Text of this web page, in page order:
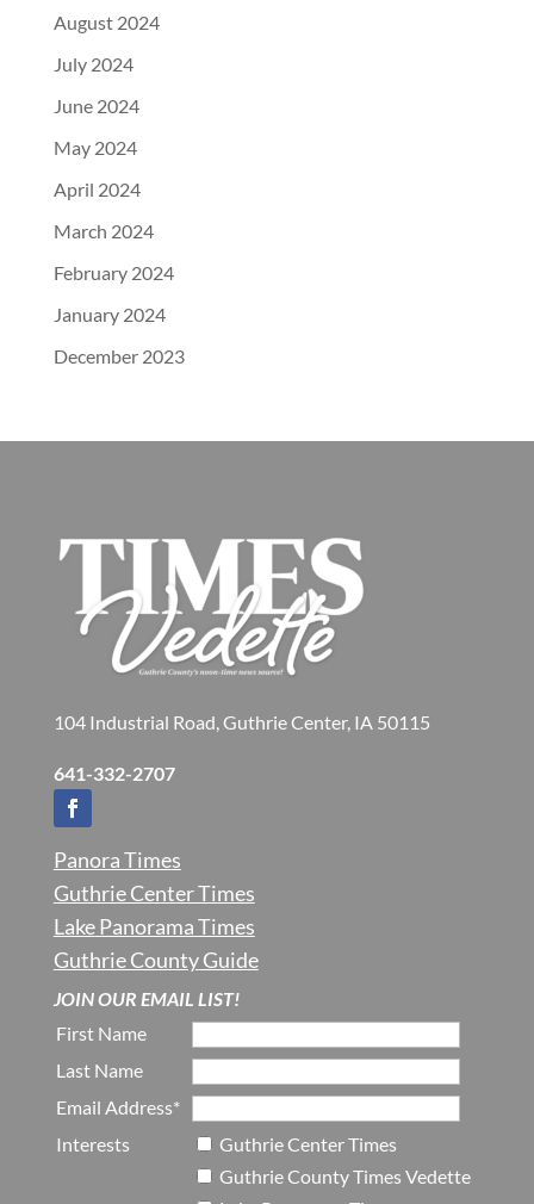
August 2024
July 2024
June 2024
May 2024
April 2024
March 2024
February 2024
January 2024
December 2023
104 Industrial Road, Guthrie Center, IA 50115
641-332-2707
Panora Times
Guthrie Center Times
Lake Panorama Times
Guthrie County Guide
JOIN OUR EMAIL LIST!
First Name
Last Name
Email Address*
Interests
Guthrie Center Times
Guthrie County Times Vedette